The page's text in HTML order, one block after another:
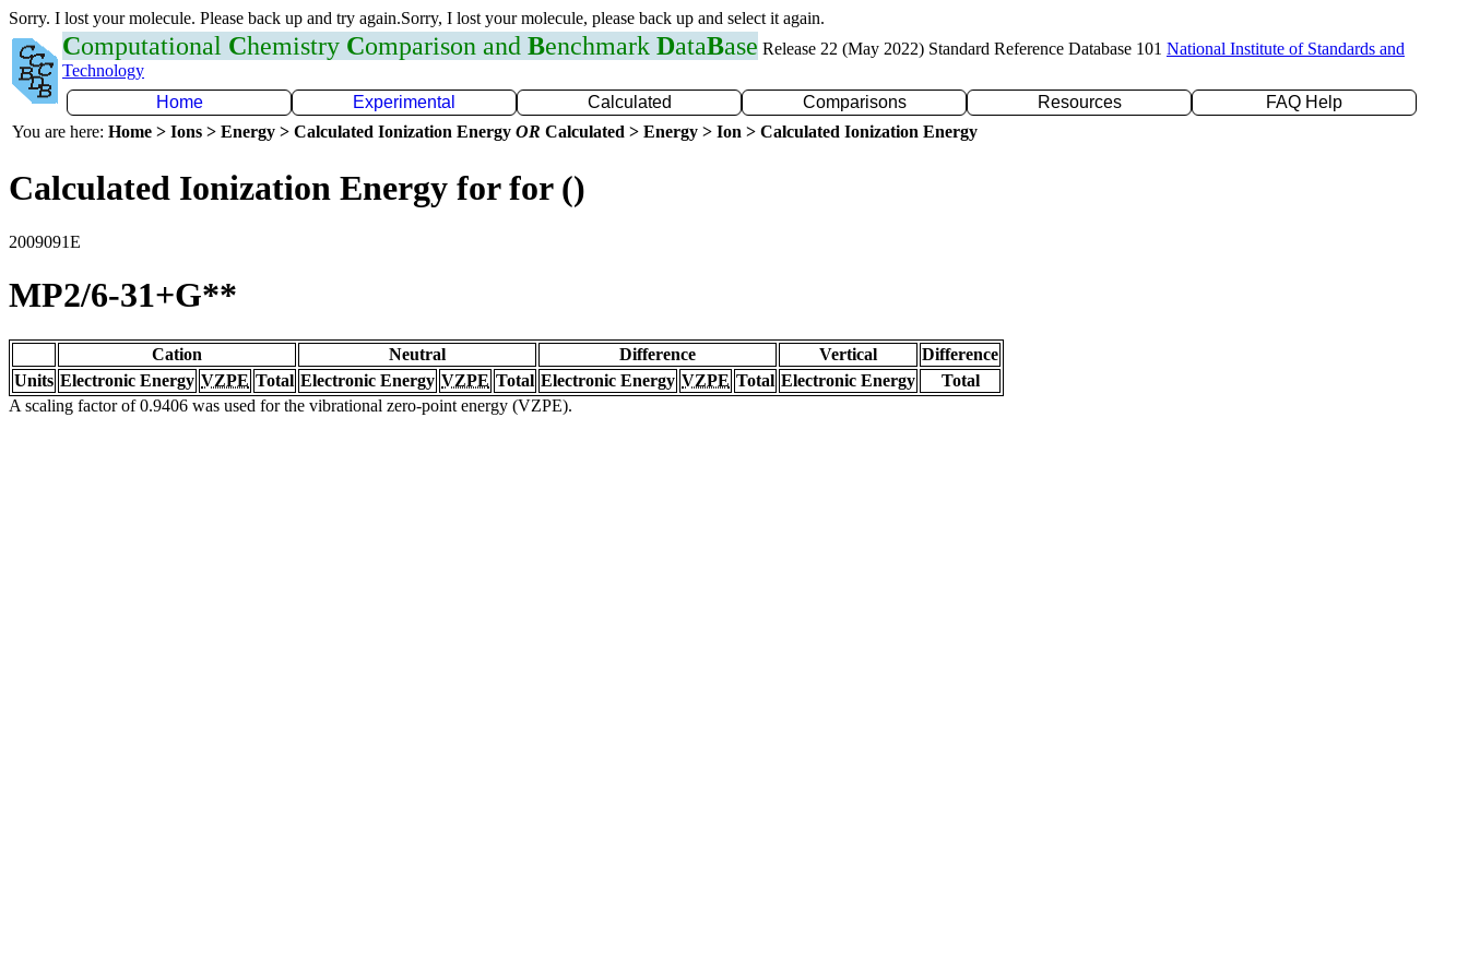
Sorry. I lost your molecule. Please back up and try again.Sorry, I lost your molecule, please back up and select it again.
Computational Chemistry Comparison and Benchmark DataBase Release 22 (May 2022) Standard Reference Database 101 National Institute of Standards and
Technology
Home
Experimental Calculated Comparisons Resources
FAQ Help
You are here: Home > Ions > Energy > Calculated Ionization Energy OR Calculated > Energy > Ion > Calculated Ionization Energy
Calculated Ionization Energy for for ()
2009091E
MP2/6-31+G**
Cation Neutral Difference Vertical
Difference
Units Electronic Energy VZPE Total Electronic Energy VZPE Total Electronic Energy VZPE Total Electronic Energy
Total
A scaling factor of 0.9406 was used for the vibrational zero-point energy (VZPE).